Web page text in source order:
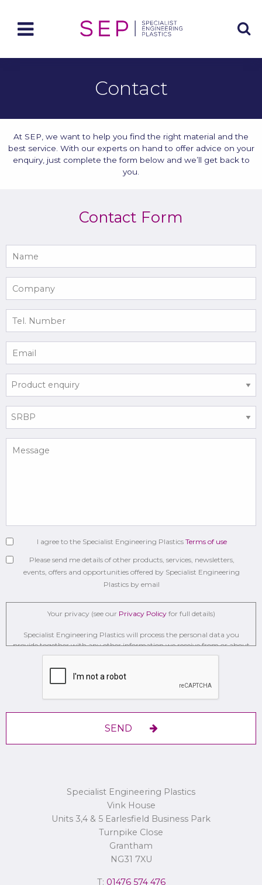
Contact
At SEP, we want to help you find the right material and the
best service. With our experts on hand to offer advice on your
enquiry, just complete the form below and we’ll get back to
you.
Contact Form
I agree to the Specialist Engineering Plastics Terms of use
Please send me details of other products, services, newsletters,
events, offers and opportunities offered by Specialist Engineering
Plastics by email
Your privacy (see our Privacy Policyfor full details)
Specialist Engineering Plastics will process the personal data you
provide together with any other information we receive from or about
you for administration, market research, profiling, and relationship
building on the basis of our legitimate interests to do so to . We may
retain it for 2 Years on secure servers in the UK using a trusted service
Concerns or complaints can be made toinfo@seplastic.com
Information Commissioner’s Office.
SEND
Specialist Engineering Plastics
Vink House
Units 3,4 & 5 Earlesfield Business Park
Turnpike Close
Grantham
NG31 7XU
T: 01476 574 476